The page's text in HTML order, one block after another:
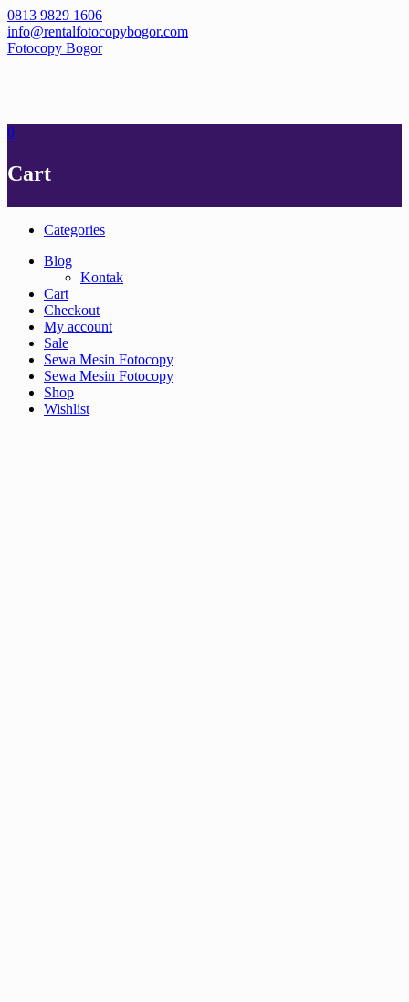
Skip
to
content
0813 9829 1606
info@rentalfotocopybogor.com
Fotocopy Bogor
0
Cart
Categories
Blog
Kontak
Cart
Checkout
My account
Sale
Sewa Mesin Fotocopy
Sewa Mesin Fotocopy
Shop
Wishlist